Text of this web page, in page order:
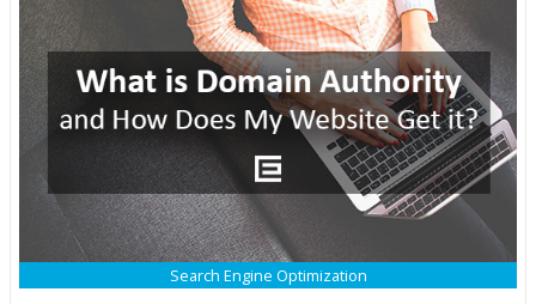
Search Engine Optimization